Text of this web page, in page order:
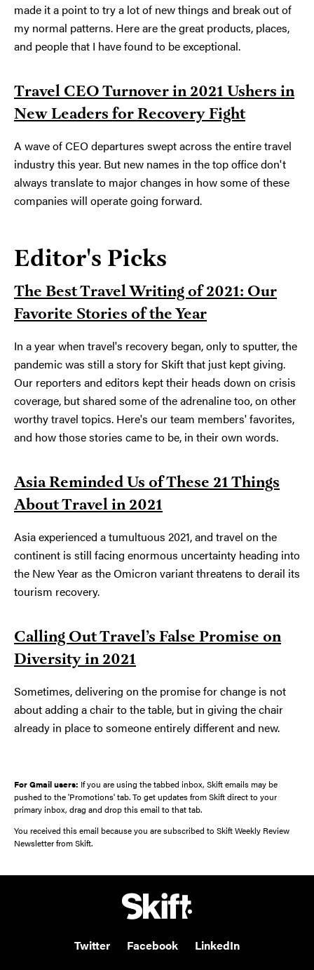
made it a point to try a lot of new things and break out of
my normal patterns. Here are the great products, places,
and people that I have found to be exceptional.
Travel CEO Turnover in 2021 Ushers in
New Leaders for Recovery Fight
A wave of CEO departures swept across the entire travel
industry this year. But new names in the top office don't
always translate to major changes in how some of these
companies will operate going forward.
Editor's Picks
The Best Travel Writing of 2021: Our
Favorite Stories of the Year
In a year when travel's recovery began, only to sputter, the
pandemic was still a story for Skift that just kept giving.
Our reporters and editors kept their heads down on crisis
coverage, but shared some of the adrenaline too, on other
worthy travel topics. Here's our team members' favorites,
and how those stories came to be, in their own words.
Asia Reminded Us of These 21 Things
About Travel in 2021
Asia experienced a tumultuous 2021, and travel on the
continent is still facing enormous uncertainty heading into
the New Year as the Omicron variant threatens to derail its
tourism recovery.
Calling Out Travel’s False Promise on
Diversity in 2021
Sometimes, delivering on the promise for change is not
about adding a chair to the table, but in giving the chair
already in place to someone entirely different and new.
For Gmail users: If you are using the tabbed inbox, Skift emails may be
pushed to the 'Promotions' tab. To get updates from Skift direct to your
primary inbox, drag and drop this email to that tab.
You received this email because you are subscribed to Skift Weekly Review
Newsletter from Skift.
Twitter Facebook LinkedIn